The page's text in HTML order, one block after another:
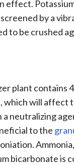
by a
to be crushed
plant contains
, which will affect
neutralizing
to the
bicarbonate is